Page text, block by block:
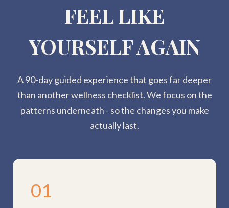
FEEL LIKE
YOURSELF AGAIN
A 90-day guided experience that goes far deeper
than another wellness checklist. We focus on the
patterns underneath - so the changes you make
actually last.
01